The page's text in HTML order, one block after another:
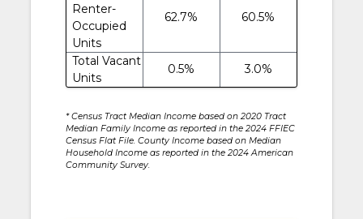
Renter-
Occupied
Units
62.7% 60.5%
Total Vacant
Units
0.5% 3.0%
* Census Tract Median Income based on 2020 Tract
Median Family Income as reported in the 2024 FFIEC
Census Flat File. County Income based on Median
Household Income as reported in the 2024 American
Community Survey.